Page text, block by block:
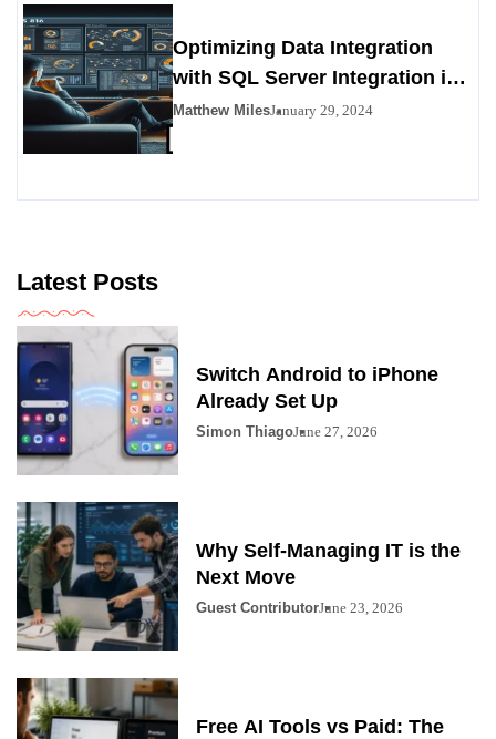
Optimizing Data Integration
with SQL Server Integration in
SSIS 816
Matthew MilesJanuary 29, 2024
Latest Posts
Switch Android to iPhone
Already Set Up
Simon ThiagoJune 27, 2026
Why Self-Managing IT is the
Next Move
Guest ContributorJune 23, 2026
Free AI Tools vs Paid: The